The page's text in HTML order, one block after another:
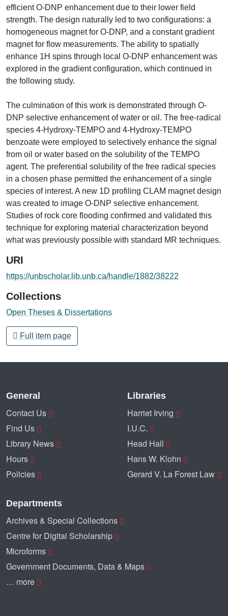
efficient O-DNP enhancement due to their lower field
strength. The design naturally led to two configurations: a
homogeneous magnet for O-DNP, and a constant gradient
magnet for flow measurements. The ability to spatially
enhance 1H spins through local O-DNP enhancement was
explored in the gradient configuration, which continued in
the following study.
The culmination of this work is demonstrated through O-
DNP selective enhancement of water or oil. The free-radical
species 4-Hydroxy-TEMPO and 4-Hydroxy-TEMPO
benzoate were employed to selectively enhance the signal
from oil or water based on the solubility of the TEMPO
agent. The preferential solubility of the free radical species
in a chosen phase permitted the enhancement of a single
species of interest. A new 1D profiling CLAM magnet design
was created to image O-DNP selective enhancement.
Studies of rock core flooding confirmed and validated this
technique for exploring material characterization beyond
what was previously possible with standard MR techniques.
URI
https://unbscholar.lib.unb.ca/handle/1882/38222
Collections
Open Theses & Dissertations
Full item page
General
Contact Us
Find Us
Library News
Hours
Policies
Libraries
Harriet Irving
I.U.C.
Head Hall
Hans W. Klohn
Gerard V. La Forest Law
Departments
Archives & Special Collections
Centre for Digital Scholarship
Microforms
Government Documents, Data & Maps
… more